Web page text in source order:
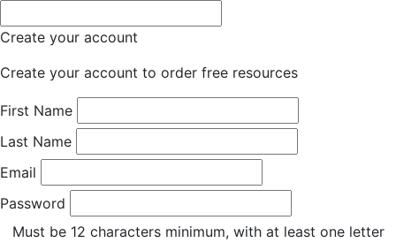
Create your account
Create your account to order free resources
First Name
Last Name
Email
Password
Must be 12 characters minimum, with at least one letter